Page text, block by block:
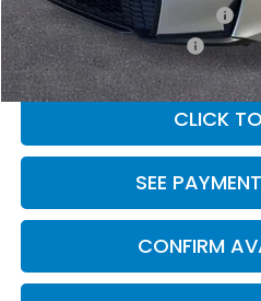
Military Appreciation Offer
Honda Graduate Offer
CLICK
SEE
CONFIRM